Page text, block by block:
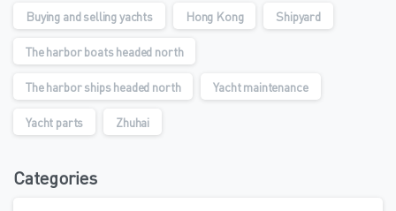
Buying and selling yachts Hong Kong Shipyard
The harbor boats headed north
The harbor ships headed north Yacht maintenance
Yacht parts Zhuhai
Categories